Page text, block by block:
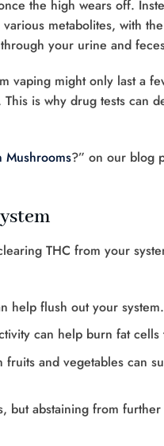
the high wears off.
metabolites, with
your urine and
vaping might only last a
is why drug tests can
Mushrooms?” on our blog
THC from your
help flush out your system.
can help burn fat cells
and vegetables can
but abstaining from